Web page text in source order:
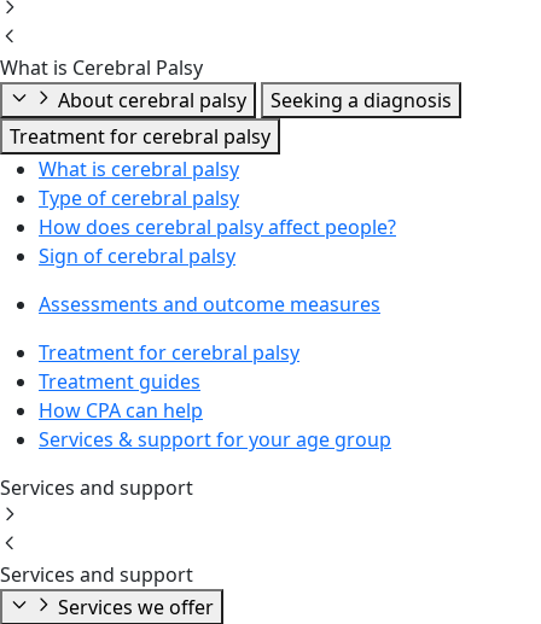
What is Cerebral Palsy
About cerebral palsy
Seeking a diagnosis
Treatment for cerebral palsy
What is cerebral palsy
Type of cerebral palsy
How does cerebral palsy affect people?
Sign of cerebral palsy
Assessments and outcome measures
Treatment for cerebral palsy
Treatment guides
How CPA can help
Services & support for your age group
Services and support
Services and support
Services we offer